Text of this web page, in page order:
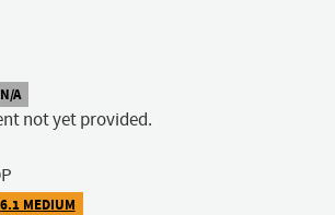
N/A
not yet provided.
6.1 MEDIUM